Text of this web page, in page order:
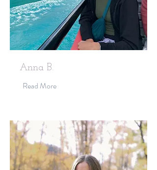
Anna B.
Read More